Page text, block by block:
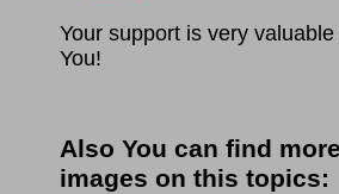
Your support is very
You!
Also You can find
images on this topics: